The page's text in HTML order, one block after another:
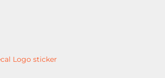
Logo sticker